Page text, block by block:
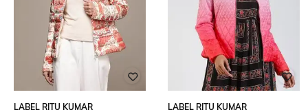
LABEL RITU KUMAR
LABEL RITU KUMAR